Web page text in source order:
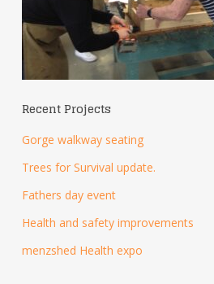
Recent Projects
Gorge walkway seating
Trees for Survival update.
Fathers day event
Health and safety improvements
menzshed Health expo